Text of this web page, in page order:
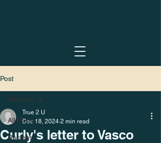
Post
All Posts
Recipes
All Posts
Curly's letter to Vasco
True 2 U
Dec 18, 2024 2 min read